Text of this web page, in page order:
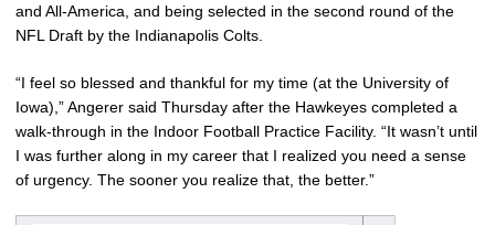
and All-America, and being selected in the second round of the
NFL Draft by the Indianapolis Colts.
“I feel so blessed and thankful for my time (at the University of
Iowa),” Angerer said Thursday after the Hawkeyes completed a
walk-through in the Indoor Football Practice Facility. “It wasn’t until
I was further along in my career that I realized you need a sense
of urgency. The sooner you realize that, the better.”